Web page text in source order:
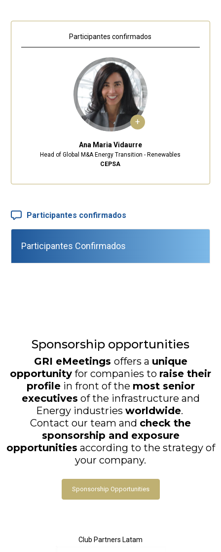
Participantes confirmados
+
Ana Maria Vidaurre
Head of Global M&A Energy Transition - Renewables
CEPSA
Participantes confirmados
Participantes Confirmados
Sponsorship opportunities
GRI eMeetings offers a unique
opportunity for companies to raise their
profilein front of the most senior
executives of the infrastructure and
Energy industries worldwide.
Contact our team and check the
sponsorship and exposure
opportunities according to the strategy of
your company.
Sponsorship Opportunities
Club Partners Latam